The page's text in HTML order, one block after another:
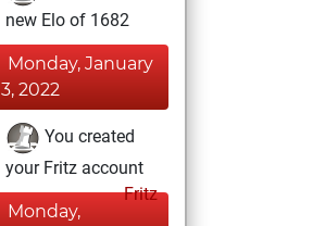
new Elo of 1682
Monday, January
3, 2022
You created
your Fritz account
Fritz
Monday,